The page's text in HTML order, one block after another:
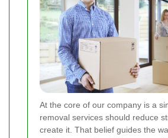
At the core of our company is a
removal services should reduce
create it. That belief guides the